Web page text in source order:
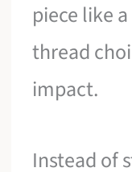
piece like
thread
impact.
Instead of